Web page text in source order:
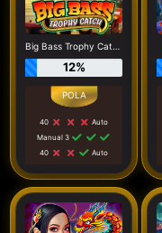
Big Bass Trophy Catch
12%
40
Auto
Manual 3
40
Auto